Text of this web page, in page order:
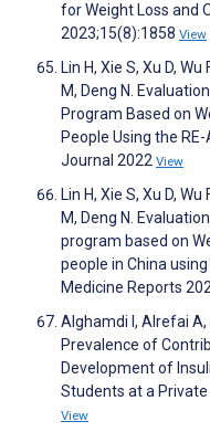
for Weight Loss and
2023;15(8):1858 View
Lin H, Xie S, Xu D,
M, Deng N.
Program Based on
People Using the
Journal 2022 View
Lin H, Xie S, Xu D,
M, Deng N.
program based on
people in China
Medicine Reports
Alghamdi I, Alrefai A,
Prevalence of
Development of
Students at a Private
View